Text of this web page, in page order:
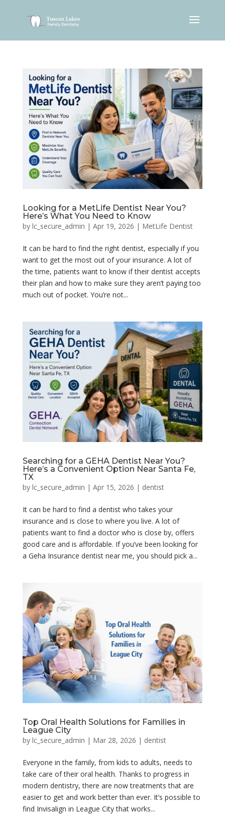
Looking for a MetLife Dentist Near You?
Here’s What You Need to Know
by lc_secure_admin | Apr 19, 2026 | MetLife Dentist
It can be hard to find the right dentist, especially if you
want to get the most out of your insurance. A lot of
the time, patients want to know if their dentist accepts
their plan and how to make sure they aren’t paying too
much out of pocket. You’re not...
Searching for a GEHA Dentist Near You?
Here’s a Convenient Option Near Santa Fe,
TX
by lc_secure_admin | Apr 15, 2026 | dentist
It can be hard to find a dentist who takes your
insurance and is close to where you live. A lot of
patients want to find a doctor who is close by, offers
good care and is affordable. If you’ve been looking for
a Geha Insurance dentist near me, you should pick a...
Top Oral Health Solutions for Families in
League City
by lc_secure_admin | Mar 28, 2026 | dentist
Everyone in the family, from kids to adults, needs to
take care of their oral health. Thanks to progress in
modern dentistry, there are now treatments that are
easier to get and work better than ever. It’s possible to
find Invisalign in League City that works...